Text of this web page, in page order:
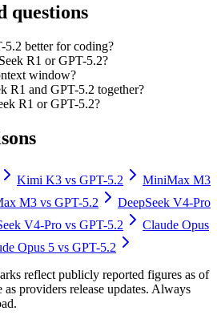
questions
5.2 better for coding?
R1 or GPT-5.2?
window?
R1 and GPT-5.2 together?
R1 or GPT-5.2?
Kimi K3 vs GPT-5.2
MiniMax M3
M3 vs GPT-5.2
DeepSeek V4-Pro
V4-Pro vs GPT-5.2
Claude Opus
Opus 5 vs GPT-5.2
reflect publicly reported figures as of
as providers release updates. Always